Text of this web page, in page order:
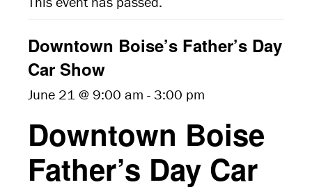
Downtown Boise’s Father’s Day
Car Show
June 21 @ 9:00 am - 3:00 pm
Downtown Boise
Father’s Day Car